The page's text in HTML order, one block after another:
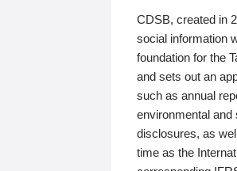
CDSB, created in
social information
foundation for the
and sets out an
such as annual
environmental and
disclosures, as
time as the